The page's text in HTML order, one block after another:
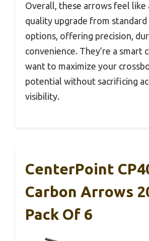
Overall, these arrows feel like
quality upgrade from standard
options, offering precision,
convenience. They’re a smart
want to maximize your
potential without sacrificing
visibility.
CenterPoint
Carbon Arrows
Pack Of 6